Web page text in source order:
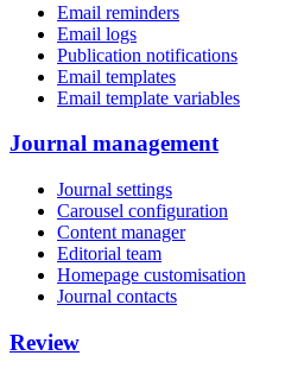
Email reminders
Email logs
Publication notifications
Email templates
Email template variables
Journal management
Journal settings
Carousel configuration
Content manager
Editorial team
Homepage customisation
Journal contacts
Review